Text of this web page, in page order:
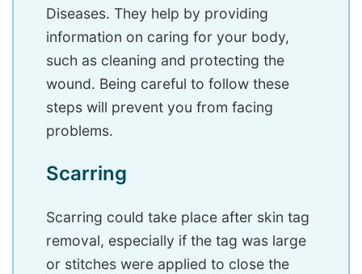
Diseases. They help by providing
information on caring for your body,
such as cleaning and protecting the
wound. Being careful to follow these
steps will prevent you from facing
problems.
Scarring
Scarring could take place after skin tag
removal, especially if the tag was large
or stitches were applied to close the